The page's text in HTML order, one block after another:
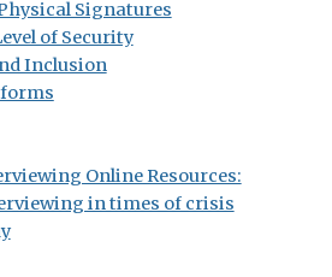
Signatures
of Security
Inclusion
Online Resources:
in times of crisis